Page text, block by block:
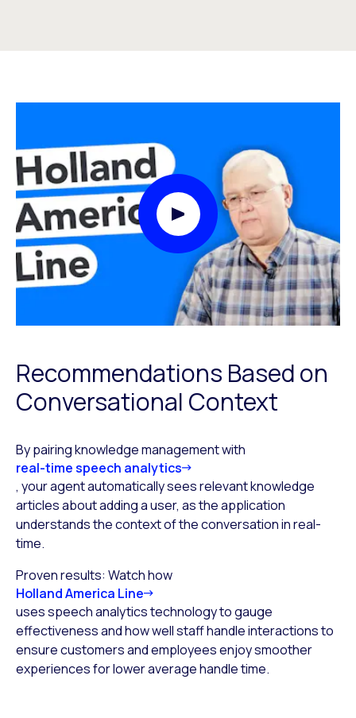
Recommendations Based on
Conversational Context
By pairing knowledge management with
real-time speech analytics
, your agent automatically sees relevant knowledge
articles about adding a user, as the application
understands the context of the conversation in real-
time.
Proven results: Watch how
Holland America Line
uses speech analytics technology to gauge
effectiveness and how well staff handle interactions to
ensure customers and employees enjoy smoother
experiences for lower average handle time.
Play Video Modal